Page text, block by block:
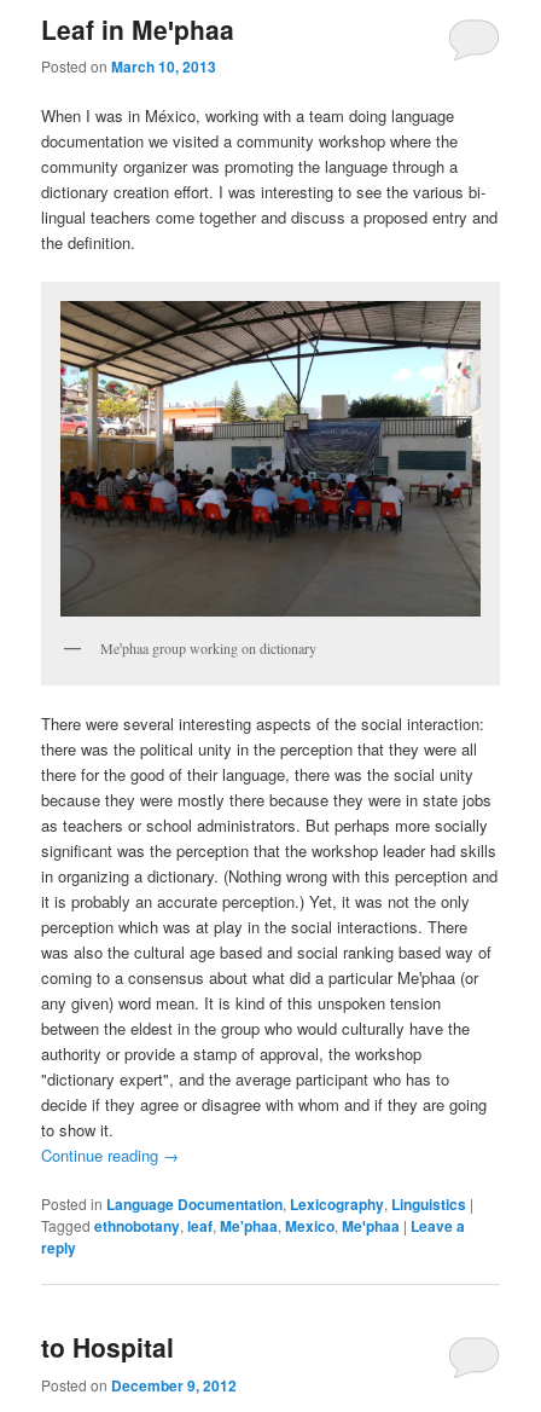
Leaf in Meꞌphaa
Posted onMarch 10, 2013
When I was in México, working with a team doing language
documentation we visited a community workshop where the
community organizer was promoting the language through a
dictionary creation effort. I was interesting to see the various bi-
lingual teachers come together and discuss a proposed entry and
the definition.
Meꞌphaa group working on dictionary
There were several interesting aspects of the social interaction:
there was the political unity in the perception that they were all
there for the good of their language, there was the social unity
because they were mostly there because they were in state jobs
as teachers or school administrators. But perhaps more socially
significant was the perception that the workshop leader had skills
in organizing a dictionary. (Nothing wrong with this perception and
it is probably an accurate perception.) Yet, it was not the only
perception which was at play in the social interactions. There
was also the cultural age based and social ranking based way of
coming to a consensus about what did a particular Meꞌphaa (or
any given) word mean. It is kind of this unspoken tension
between the eldest in the group who would culturally have the
authority or provide a stamp of approval, the workshop
"dictionary expert", and the average participant who has to
decide if they agree or disagree with whom and if they are going
to show it.
Continue reading →
Posted in Language Documentation, Lexicography, Linguistics |
Tagged ethnobotany,leaf,Me'phaa,Mexico,Meꞌphaa | Leave a
reply
to Hospital
Posted on December 9, 2012